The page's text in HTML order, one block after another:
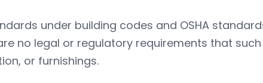
under building codes and OSHA
no legal or regulatory requirements that
or furnishings.